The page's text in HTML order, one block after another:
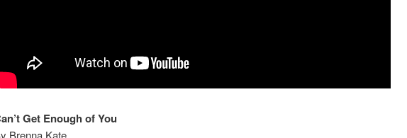
Get Enough of You
Brenna Kate